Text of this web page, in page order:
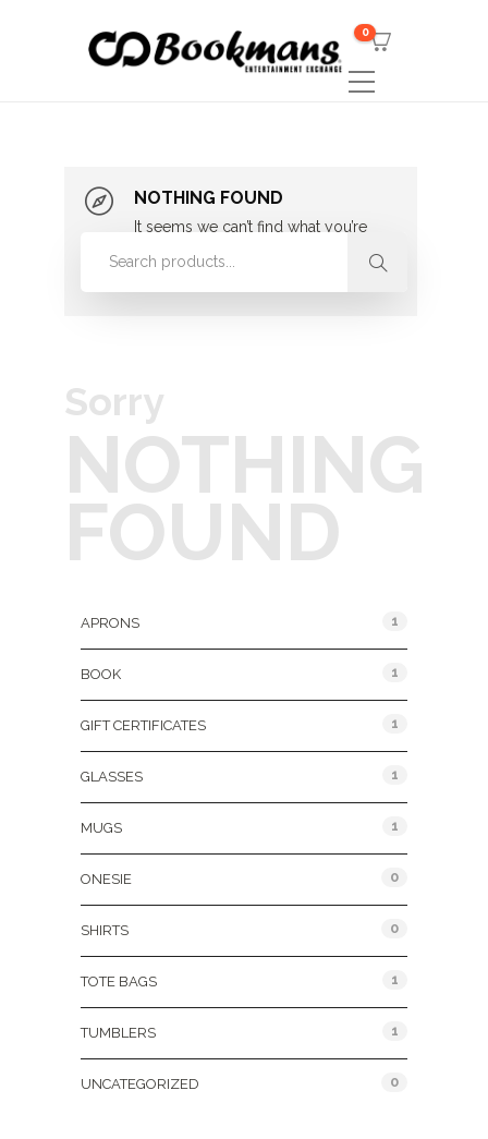
0
NOTHING FOUND
It seems we can’t find what you’re
looking for. Perhaps searching can
Sorry
NOTHING
FOUND
APRONS 1
BOOK 1
GIFT CERTIFICATES 1
GLASSES 1
MUGS 1
ONESIE 0
SHIRTS 0
TOTE BAGS 1
TUMBLERS 1
UNCATEGORIZED 0